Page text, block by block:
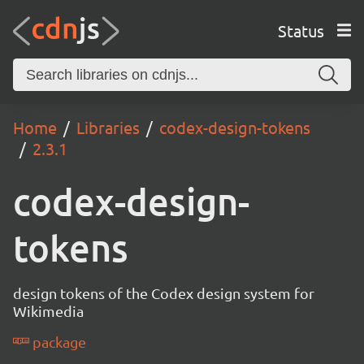
Status
Home Libraries
codex-design-tokens
2.3.1
codex-design-
tokens
design tokens of the Codex design system for
Wikimedia
package